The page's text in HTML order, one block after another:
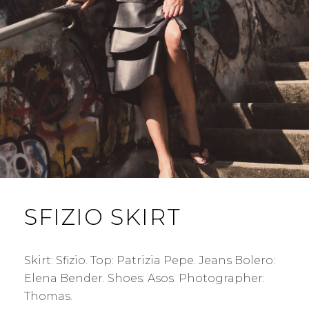
SFIZIO SKIRT
Skirt: Sfizio. Top: Patrizia Pepe. Jeans Bolero:
Elena Bender. Shoes: Asos. Photographer:
Thomas.